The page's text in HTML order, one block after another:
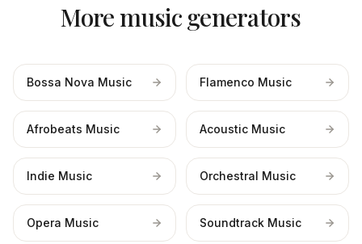
More music generators
Bossa Nova Music Flamenco Music
Afrobeats Music Acoustic Music
Indie Music Orchestral Music
Opera Music Soundtrack Music